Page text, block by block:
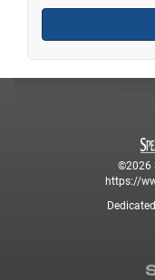
©2026
https://